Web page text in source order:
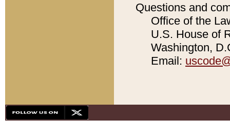
Questions and
Office of the
U.S. House of
Washington,
Email: